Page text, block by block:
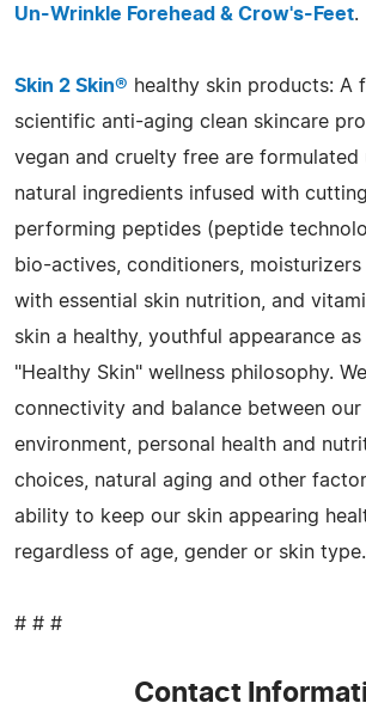
Un-Wrinkle Forehead & Crow's-Feet.
Skin 2 Skin® healthy skin products: A
scientific anti-aging clean skincare
vegan and cruelty free are formulated
natural ingredients infused with
performing peptides (peptide
bio-actives, conditioners, moisturizers
with essential skin nutrition, and
skin a healthy, youthful appearance
"Healthy Skin" wellness philosophy.
connectivity and balance between our
environment, personal health and
choices, natural aging and other
ability to keep our skin appearing
regardless of age, gender or skin type.
# # #
Contact